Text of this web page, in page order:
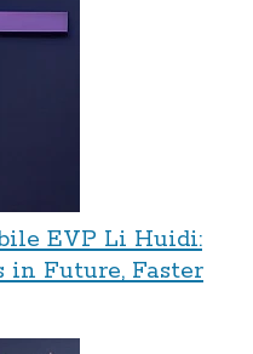
EVP Li Huidi:
in Future, Faster